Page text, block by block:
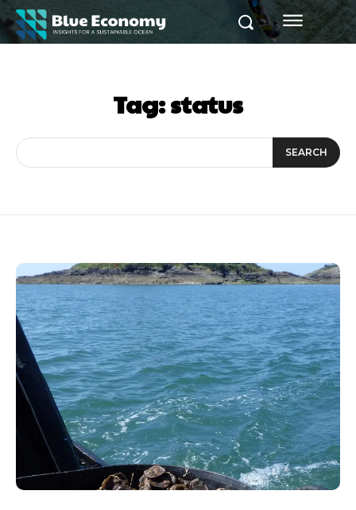
Tag:status
SEARCH